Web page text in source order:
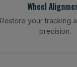
Wheel
Restore your tracking
precision.